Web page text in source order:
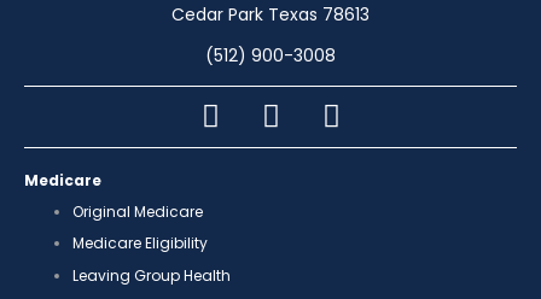
Cedar Park Texas 78613
(512) 900-3008
Medicare
Original Medicare
Medicare Eligibility
Leaving Group Health